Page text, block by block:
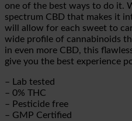
one of the best ways to do it.
spectrum CBD that makes it
will allow for each sweet to
wide profile of cannabinoids
in even more CBD, this
give you the best experience
– Lab tested
– 0% THC
– Pesticide free
– GMP Certified